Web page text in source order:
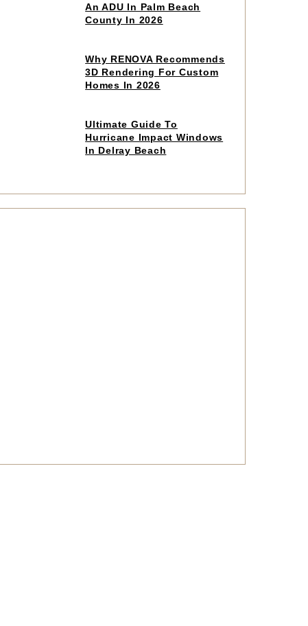
read
An ADU In Palm Beach
County In 2026
Click
read
Why RENOVA Recommends
3D Rendering For Custom
Homes In 2026
Click
read
Ultimate Guide To
Hurricane Impact Windows
In Delray Beach